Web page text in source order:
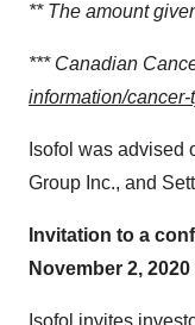
** The amount
*** Canadian
information/
Isofol was advised
Group Inc., and
Invitation to a
November 2, 2020
Isofol invites